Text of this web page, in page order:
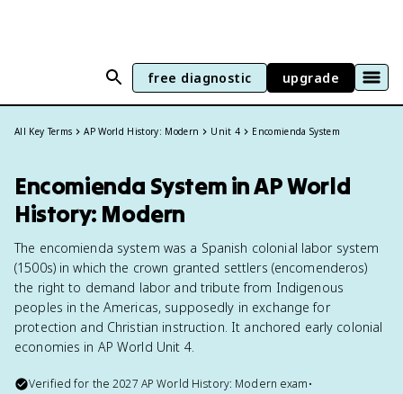
free diagnostic upgrade
All Key Terms AP World History: Modern Unit 4 Encomienda System
Encomienda System in AP World
History: Modern
The encomienda system was a Spanish colonial labor system
(1500s) in which the crown granted settlers (encomenderos)
the right to demand labor and tribute from Indigenous
peoples in the Americas, supposedly in exchange for
protection and Christian instruction. It anchored early colonial
economies in AP World Unit 4.
Verified for the2027 AP World History: Modern exam•